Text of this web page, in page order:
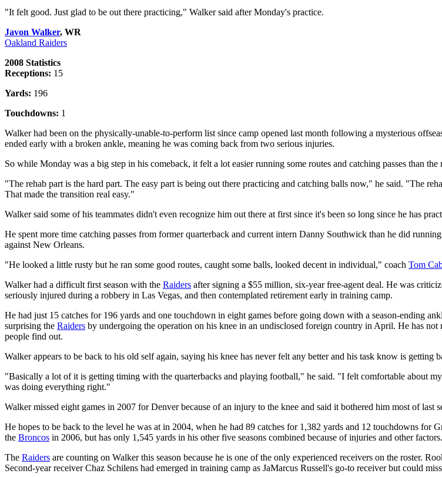
"It felt good. Just glad to be out there practicing," Walker said after Monday's practice.
Javon Walker, WR
Oakland Raiders
2008 Statistics
Receptions: 15
Yards: 196
Touchdowns: 1
Walker had been on the physically-unable-to-perform list since camp opened last month following a mysterious
ended early with a broken ankle, meaning he was coming back from two serious injuries.
So while Monday was a big step in his comeback, it felt a lot easier running some routes and catching passes than
"The rehab part is the hard part. The easy part is being out there practicing and catching balls now," he said. "The
That made the transition real easy."
Walker said some of his teammates didn't even recognize him out there at first since it's been so long since he has
He spent more time catching passes from former quarterback and current intern Danny Southwick than he did running
against New Orleans.
"He looked a little rusty but he ran some good routes, caught some balls, looked decent in individual," coach Tom
Walker had a difficult first season with the Raiders after signing a $55 million, six-year free-agent deal. He was
seriously injured during a robbery in Las Vegas, and then contemplated retirement early in training camp.
He had just 15 catches for 196 yards and one touchdown in eight games before going down with a season-ending
surprising the Raiders by undergoing the operation on his knee in an undisclosed foreign country in April. He has
people find out.
Walker appears to be back to his old self again, saying his knee has never felt any better and his task know is getting
"Basically a lot of it is getting timing with the quarterbacks and playing football," he said. "I felt comfortable about
was doing everything right."
Walker missed eight games in 2007 for Denver because of an injury to the knee and said it bothered him most of last
He hopes to be back to the level he was at in 2004, when he had 89 catches for 1,382 yards and 12 touchdowns for
the Broncos in 2006, but has only 1,545 yards in his other five seasons combined because of injuries and other factors.
The Raiders are counting on Walker this season because he is one of the only experienced receivers on the roster.
Second-year receiver Chaz Schilens had emerged in training camp as JaMarcus Russell's go-to receiver but could